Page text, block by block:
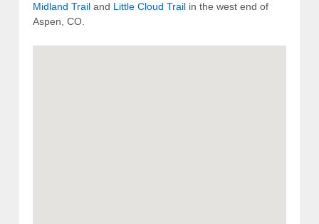
Midland Trail and Little Cloud Trail in the west end of
Aspen, CO.